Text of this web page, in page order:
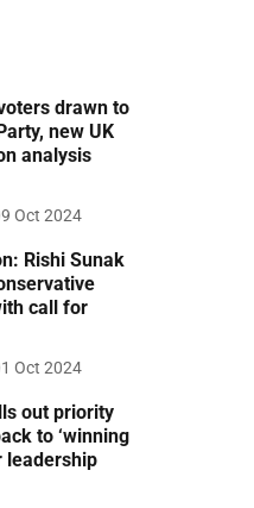
drawn to
new UK
analysis
Oct 2024
Rishi Sunak
call for
Oct 2024
out priority
to ‘winning
leadership